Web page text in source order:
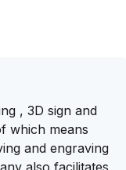
, 3D sign and
which means
and engraving
also facilitates